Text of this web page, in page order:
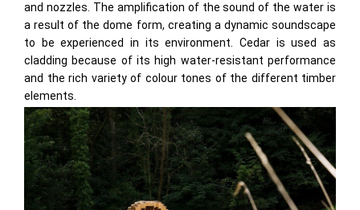
and nozzles. The amplification of the sound of the water is
a result of the dome form, creating a dynamic soundscape
to be experienced in its environment. Cedar is used as
cladding because of its high water-resistant performance
and the rich variety of colour tones of the different timber
elements.